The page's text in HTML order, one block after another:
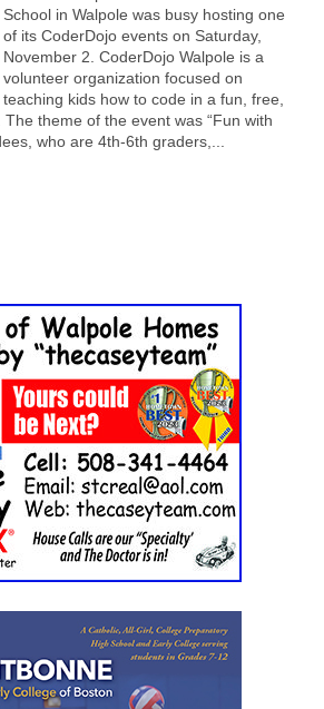
School in Walpole was busy hosting one
of its CoderDojo events on Saturday,
November 2. CoderDojo Walpole is a
volunteer organization focused on
teaching kids how to code in a fun, free,
theme of the event was “Fun with
who are 4th-6th graders,...